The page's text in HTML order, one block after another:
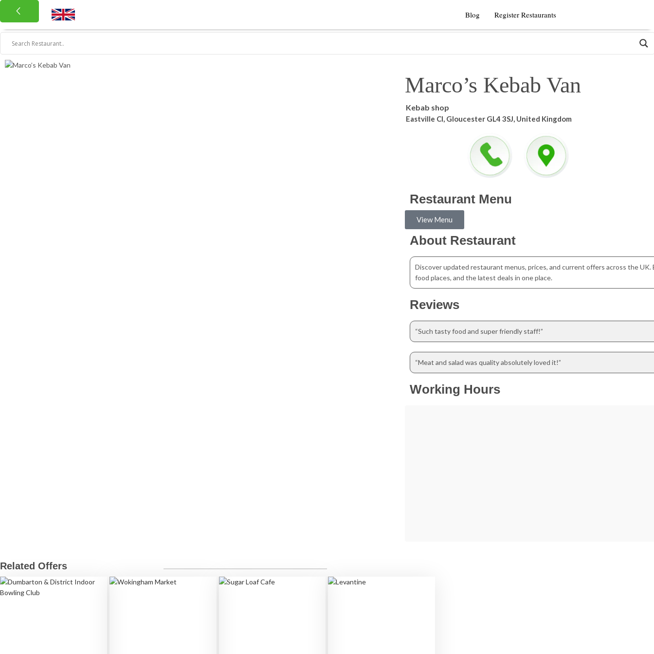
Blog Register Restaurants
Marco’s Kebab Van
Kebab shop
Eastville Cl, Gloucester GL4 3SJ, United Kingdom
Restaurant Menu
View Menu
About Restaurant
Discover updated restaurant menus, prices, and current offers across the UK.
food places, and the latest deals in one place.
Reviews
“Such tasty food and super friendly staff!”
“Meat and salad was quality absolutely loved it!”
Working Hours
Related Offers